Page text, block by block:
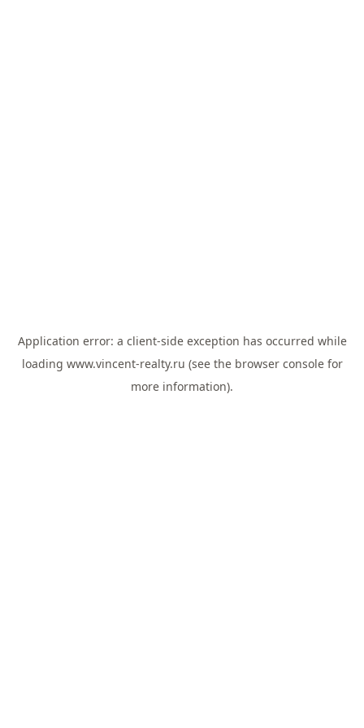
Application error: a client-side exception has occurred while
loading www.vincent-realty.ru (see the browser consolefor
more information).